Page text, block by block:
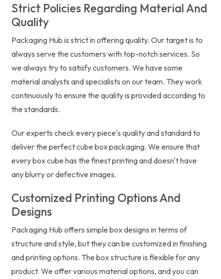
Strict Policies Regarding Material And
Quality
Packaging Hub is strict in offering quality. Our target is to
always serve the customers with top-notch services. So
we always try to satisfy customers. We have some
material analysts and specialists on our team. They work
continuously to ensure the quality is provided according to
the standards.
Our experts check every piece's quality and standard to
deliver the perfect cube box packaging. We ensure that
every box cube has the finest printing and doesn't have
any blurry or defective images.
Customized Printing Options And
Designs
Packaging Hub offers simple box designs in terms of
structure and style, but they can be customized in finishing
and printing options. The box structure is flexible for any
product. We offer various material options, and you can